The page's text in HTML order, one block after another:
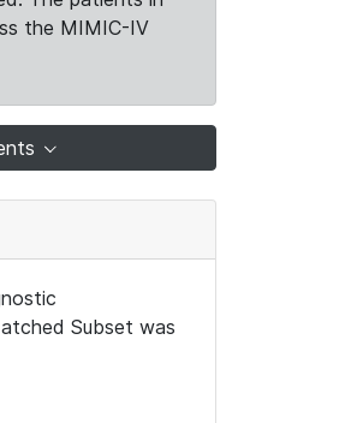
the MIMIC-IV
Subset was